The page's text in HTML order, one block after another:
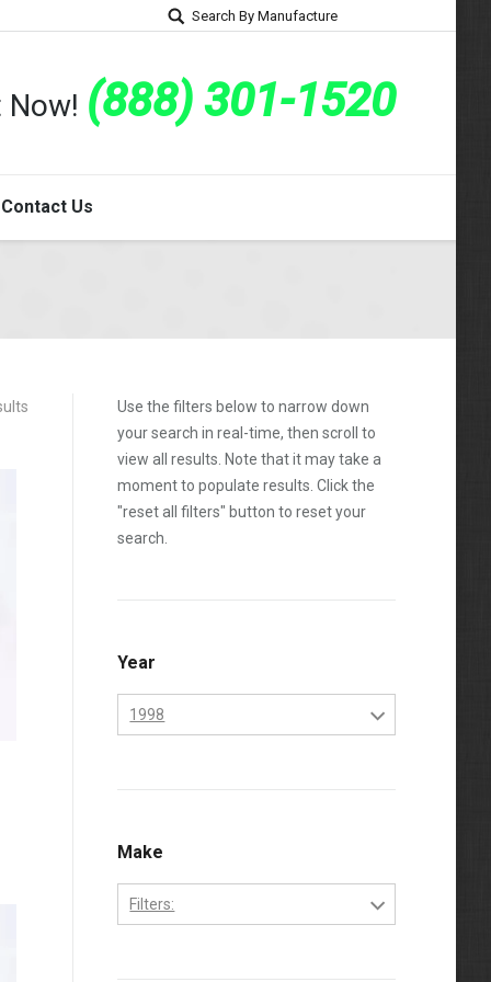
Search By Manufacture
Now! (888) 301-1520
Contact Us
Use the filters below to narrow down
your search in real-time, then scroll to
view all results. Note that it may take a
moment to populate results. Click the
"reset all filters" button to reset your
search.
Year
1998
1997
1998
1999
Make
Filters: